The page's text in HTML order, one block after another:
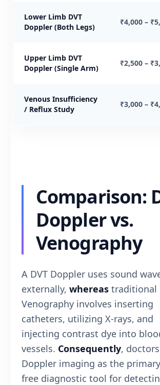
Lower Limb DVT
Doppler (Both Legs)
₹4,000 –
Upper Limb DVT
Doppler (Single Arm)
₹2,500 –
Venous Insufficiency
/ Reflux Study
₹3,000 –
Comparison:
Doppler vs.
Venography
A DVT Doppler uses sound
externally, whereas traditional
Venography involves inserting
catheters, utilizing X-rays, and
injecting contrast dye into
vessels. Consequently,
Doppler imaging as the
free diagnostic tool for